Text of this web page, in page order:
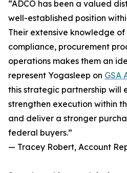
“ADCO has been a valued
well-established position
Their extensive knowledge
compliance, procurement
operations makes them an
represent Yogasleep on GSA
this strategic partnership will
strengthen execution within
and deliver a stronger
federal buyers.”
— Tracey Robert, Account